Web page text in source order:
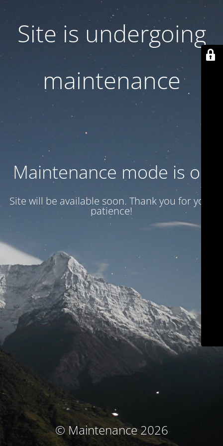
Site is undergoing
maintenance
Maintenance mode is on
Site will be available soon. Thank you for your
patience!
© Maintenance 2026